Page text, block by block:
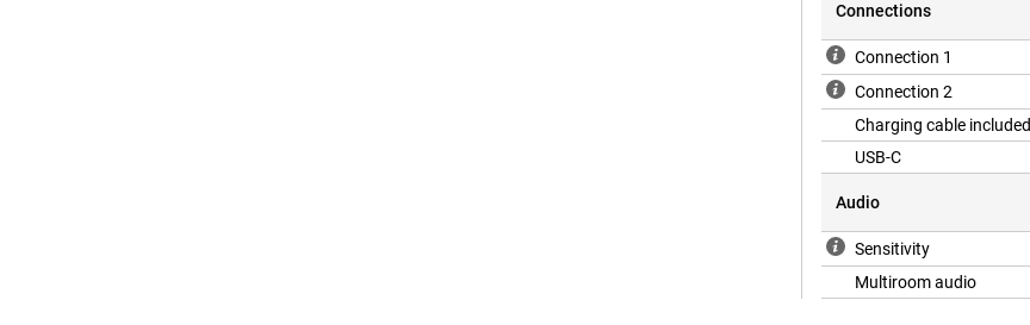
Connections
Connection 1
Connection 2
Charging cable included
USB-C
Audio
Sensitivity
Multiroom audio